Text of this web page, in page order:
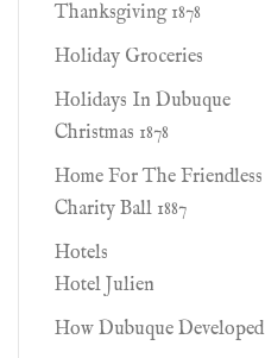
Thanksgiving 1878
Holiday Groceries
Holidays In Dubuque
Christmas 1878
Home For The Friendless
Charity Ball 1887
Hotels
Hotel Julien
How Dubuque Developed